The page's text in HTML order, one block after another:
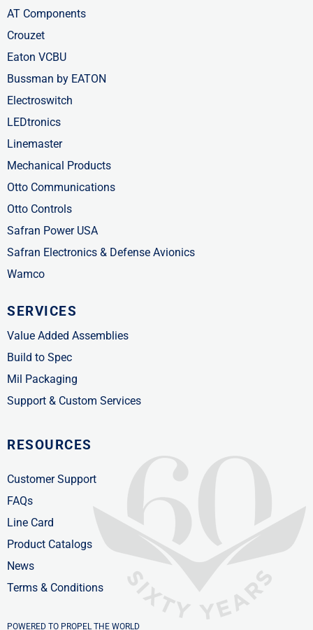
AT Components
Crouzet
Eaton VCBU
Bussman by EATON
Electroswitch
LEDtronics
Linemaster
Mechanical Products
Otto Communications
Otto Controls
Safran Power USA
Safran Electronics & Defense Avionics
Wamco
SERVICES
Value Added Assemblies
Build to Spec
Mil Packaging
Support & Custom Services
RESOURCES
Customer Support
FAQs
Line Card
Product Catalogs
News
Terms & Conditions
POWERED TO PROPEL THE WORLD